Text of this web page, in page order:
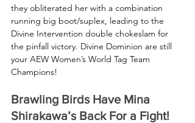
they obliterated her with a combination
running big boot/suplex, leading to the
Divine Intervention double chokeslam for
the pinfall victory. Divine Dominion are still
your AEW Women’s World Tag Team
Champions!
Brawling Birds Have Mina
Shirakawa’s Back For a Fight!